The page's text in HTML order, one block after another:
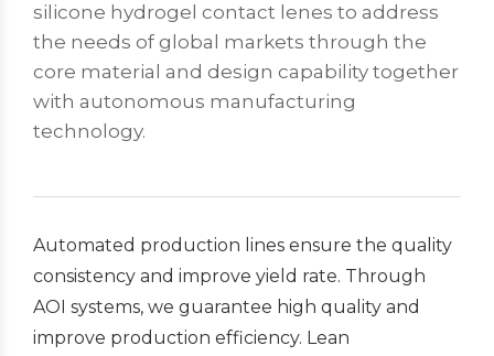
silicone hydrogel contact lenes to address
the needs of global markets through the
core material and design capability together
with autonomous manufacturing
technology.
Automated production lines ensure the quality
consistency and improve yield rate. Through
AOI systems, we guarantee high quality and
improve production efficiency. Lean